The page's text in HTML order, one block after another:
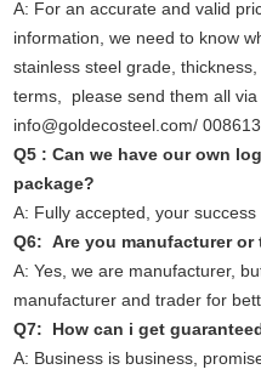
A: For an accurate and valid
information, we need to know
stainless steel grade,
terms, please send them all
info@goldecosteel.com/
Q5 : Can we have our own
package?
A: Fully accepted, your
Q6: Are you manufacturer or
A: Yes, we are manufacturer,
manufacturer and trader for
Q7: How can i get
A: Business is business,